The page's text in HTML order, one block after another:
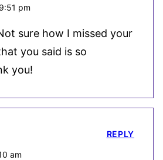
pm
sure how I missed your
you said is so
you!
am
REPLY